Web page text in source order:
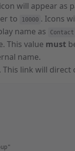
will appear as
to
10000 . Icons
name as
This value must
name.
This link will direct